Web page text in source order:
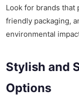
Look for brands
friendly packaging,
environmental
Stylish and
Options